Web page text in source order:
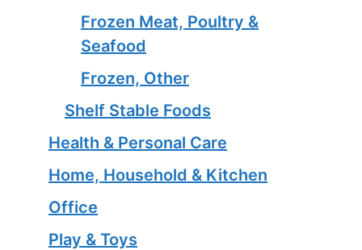
Frozen Meat, Poultry &
Seafood
Frozen, Other
Shelf Stable Foods
Health & Personal Care
Home, Household & Kitchen
Office
Play & Toys